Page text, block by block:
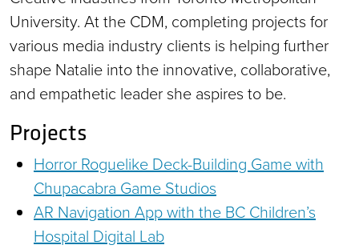
University. At the CDM, completing projects for
various media industry clients is helping further
shape Natalie into the innovative, collaborative,
and empathetic leader she aspires to be.
Projects
Horror Roguelike Deck-Building Game with
Chupacabra Game Studios
AR Navigation App with the BC Children’s
Hospital Digital Lab